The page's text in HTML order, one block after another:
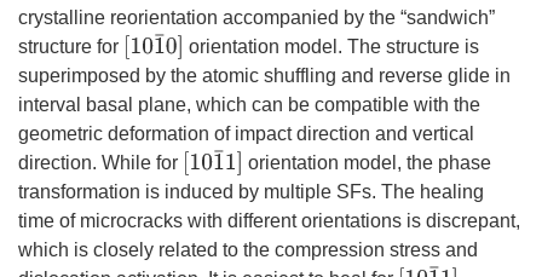
crystalline reorientation accompanied by the “sandwich”
structure for
101 ¯0 orientation model. The structure is
superimposed by the atomic shuffling and reverse glide in
interval basal plane, which can be compatible with the
geometric deformation of impact direction and vertical
direction. While for
101 ¯1
orientation model, the phase
transformation is induced by multiple SFs. The healing
time of microcracks with different orientations is discrepant,
which is closely related to the compression stress and